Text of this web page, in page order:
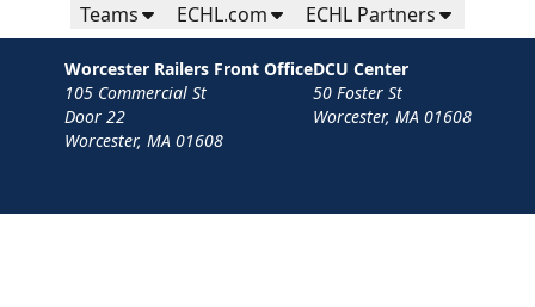
Teams ECHL.com ECHL Partners
Worcester Railers Front Office
105 Commercial St
Door 22
Worcester, MA 01608
DCU Center
50 Foster St
Worcester, MA 01608
Contact Privacy Policy Terms
Your Privacy Choices